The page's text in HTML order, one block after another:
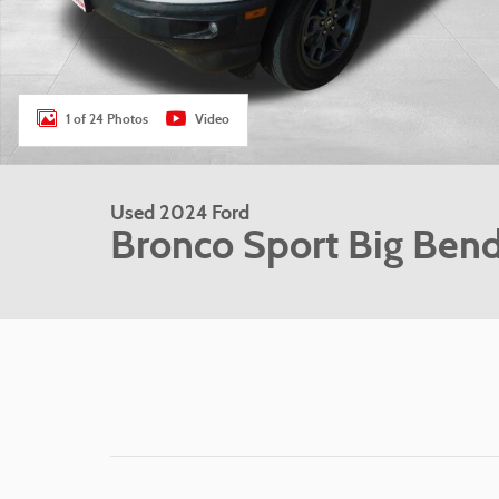
1 of 24 Photos Video
Used 2024 Ford
Bronco Sport Big